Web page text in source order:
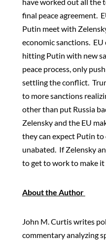
final peace agreement.
Putin meet with
economic sanctions. EU
hitting Putin with new
peace process, only
settling the conflict.
to more sanctions
other than put Russia
Zelensky and the EU
they can expect Putin
unabated. If Zelensky
to get to work to make it
About the Author
John M. Curtis writes
commentary analyzing